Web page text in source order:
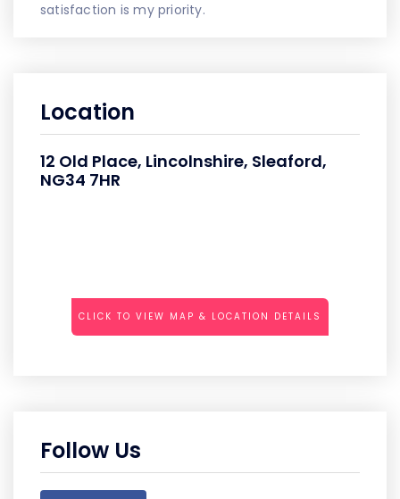
satisfaction is my priority.
Location
12 Old Place, Lincolnshire, Sleaford,
NG34 7HR
CLICK TO VIEW MAP & LOCATION DETAILS
Follow Us